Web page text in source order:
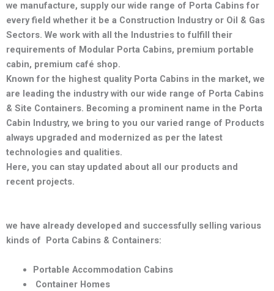
we manufacture, supply our wide range of Porta Cabins for
every field whether it be a Construction Industry or Oil & Gas
Sectors. We work with all the Industries to fulfill their
requirements of Modular Porta Cabins, premium portable
cabin, premium café shop.
Known for the highest quality Porta Cabins in the market, we
are leading the industry with our wide range of Porta Cabins
& Site Containers. Becoming a prominent name in the Porta
Cabin Industry, we bring to you our varied range of Products
always upgraded and modernized as per the latest
technologies and qualities.
Here, you can stay updated about all our products and
recent projects.
we have already developed and successfully selling various
kinds of Porta Cabins & Containers:
Portable Accommodation Cabins
Container Homes